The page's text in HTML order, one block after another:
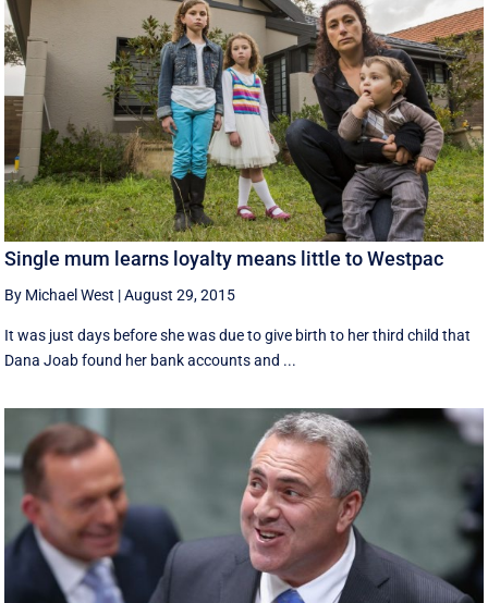
Single mum learns loyalty means little to Westpac
By Michael West |August 29, 2015
It was just days before she was due to give birth to her third child that
Dana Joab found her bank accounts and ...